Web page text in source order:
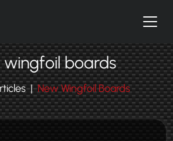
wingfoil boards
New Wingfoil Boards